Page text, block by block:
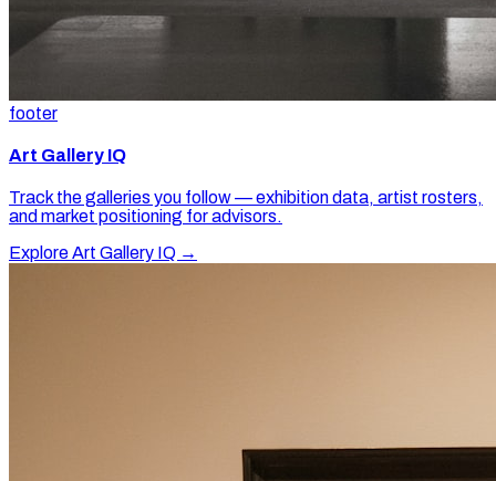
footer
Art Gallery IQ
Track the galleries you follow — exhibition data, artist rosters,
and market positioning for advisors.
Explore Art Gallery IQ →